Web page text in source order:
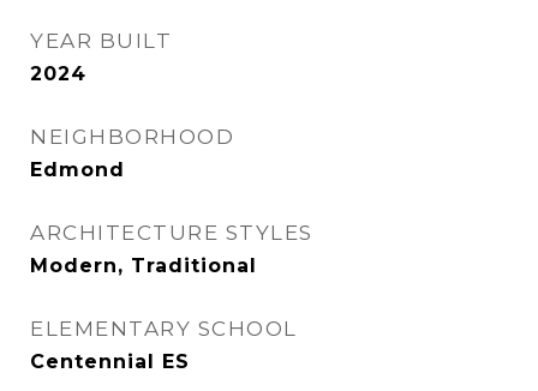
YEAR BUILT
2024
NEIGHBORHOOD
Edmond
ARCHITECTURE STYLES
Modern, Traditional
ELEMENTARY SCHOOL
Centennial ES